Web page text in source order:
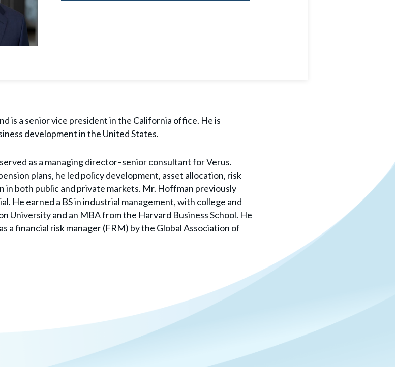
is a senior vice president in the California office. He is
development in the United States.
as a managing director–senior consultant for Verus.
plans, he led policy development, asset allocation, risk
in both public and private markets. Mr. Hoffman previously
He earned a BS in industrial management, with college and
University and an MBA from the Harvard Business School. He
a financial risk manager (FRM) by the Global Association of